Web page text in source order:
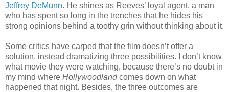
Jeffrey DeMunn. He shines as Reeves’ loyal agent, a man
who has spent so long in the trenches that he hides his
strong opinions behind a toothy grin without thinking about it.
Some critics have carped that the film doesn’t offer a
solution, instead dramatizing three possibilities. I don’t know
what movie they were watching, because there’s no doubt in
my mind where Hollywoodlandcomes down on what
happened that night. Besides, the three outcomes are